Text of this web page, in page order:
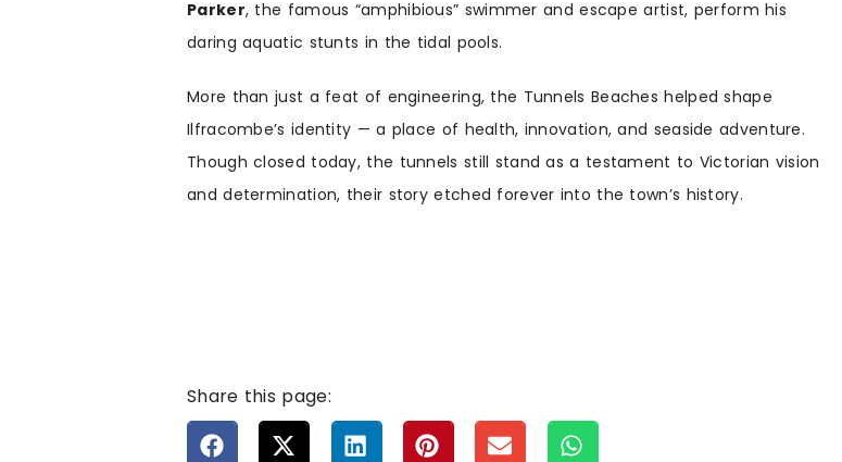
Parker, the famous “amphibious” swimmer and escape artist, perform his
daring aquatic stunts in the tidal pools.
More than just a feat of engineering, the Tunnels Beaches helped shape
Ilfracombe’s identity — a place of health, innovation, and seaside adventure.
Though closed today, the tunnels still stand as a testament to Victorian vision
and determination, their story etched forever into the town’s history.
Share this page: